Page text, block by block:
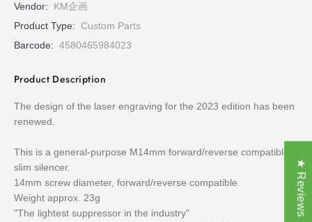
Vendor:
KM企画
Product Type:
Custom Parts
Barcode: 4580465984023
Product Description
The design of the laser engraving for the 2023 edition has been
renewed.
This is a general-purpose M14mm forward/reverse compatible
slim silencer.
14mm screw diameter, forward/reverse compatible
Weight approx. 23g
"The lightest suppressor in the industry"
★ Reviews